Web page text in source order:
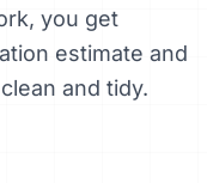
you get
estimate and
and tidy.